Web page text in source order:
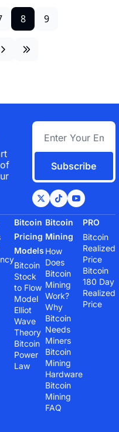
8 9
Subscribe
Bitcoin
Pricing
Models
Bitcoin
Stock
to Flow
Model
Elliot
Wave
Theory
Bitcoin
Power
Law
Bitcoin
Mining
How
Does
Bitcoin
Mining
Work?
Why
Bitcoin
Needs
Miners
Bitcoin
Mining
Hardware
Bitcoin
Mining
FAQ
PRO
Bitcoin
Realized
Price
Bitcoin
180 Day
Realized
Price